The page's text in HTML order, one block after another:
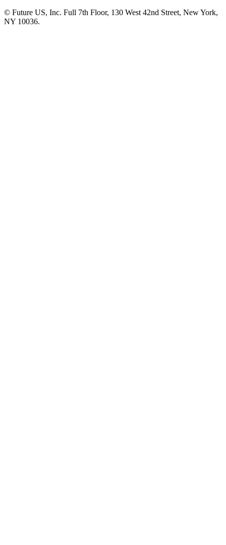
© Future US, Inc. Full 7th Floor, 130 West 42nd Street, New York,
NY 10036.